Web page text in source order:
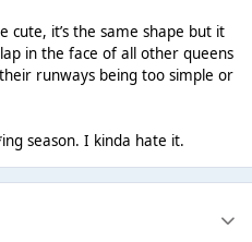
cute, it’s the same shape but it
in the face of all other queens
runways being too simple or
season. I kinda hate it.